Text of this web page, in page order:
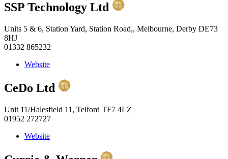
SSP Technology Ltd
Units 5 & 6, Station Yard, Station Road,, Melbourne, Derby DE73
8HJ
01332 865232
Website
CeDo Ltd
Unit 11/Halesfield 11, Telford TF7 4LZ
01952 272727
Website